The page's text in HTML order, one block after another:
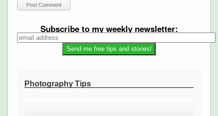
Subscribe to my weekly newsletter:
Photography Tips